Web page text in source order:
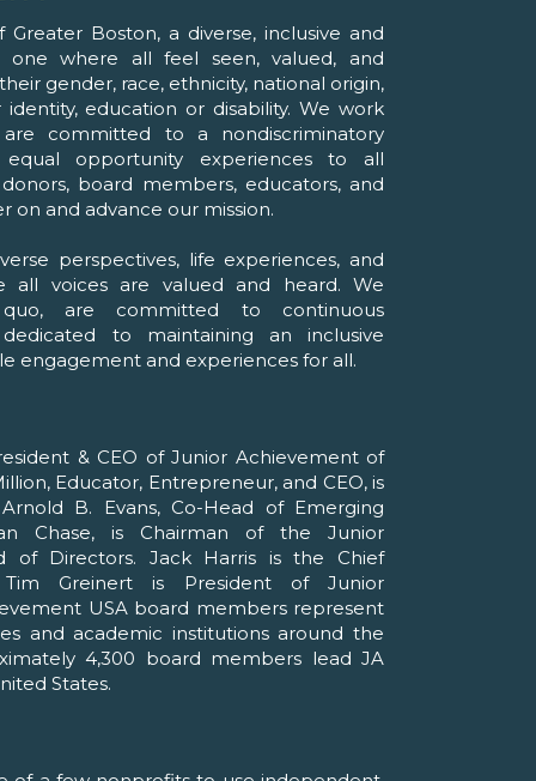
Boston, a diverse, inclusive and
one where all feel seen, valued, and
gender, race, ethnicity, national origin,
education or disability. We work
committed to a nondiscriminatory
opportunity experiences to all
board members, educators, and
on and advance our mission.
perspectives, life experiences, and
all voices are valued and heard. We
are committed to continuous
to maintaining an inclusive
engagement and experiences for all.
& CEO of Junior Achievement of
Educator, Entrepreneur, and CEO, is
B. Evans, Co-Head of Emerging
Chase, is Chairman of the Junior
of Directors. Jack Harris is the Chief
Greinert is President of Junior
USA board members represent
and academic institutions around the
4,300 board members lead JA
States.